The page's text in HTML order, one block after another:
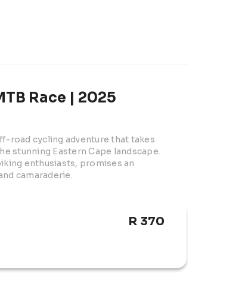
Race | 2025
road cycling adventure that takes
stunning Eastern Cape landscape.
enthusiasts, promises an
camaraderie.
R 370